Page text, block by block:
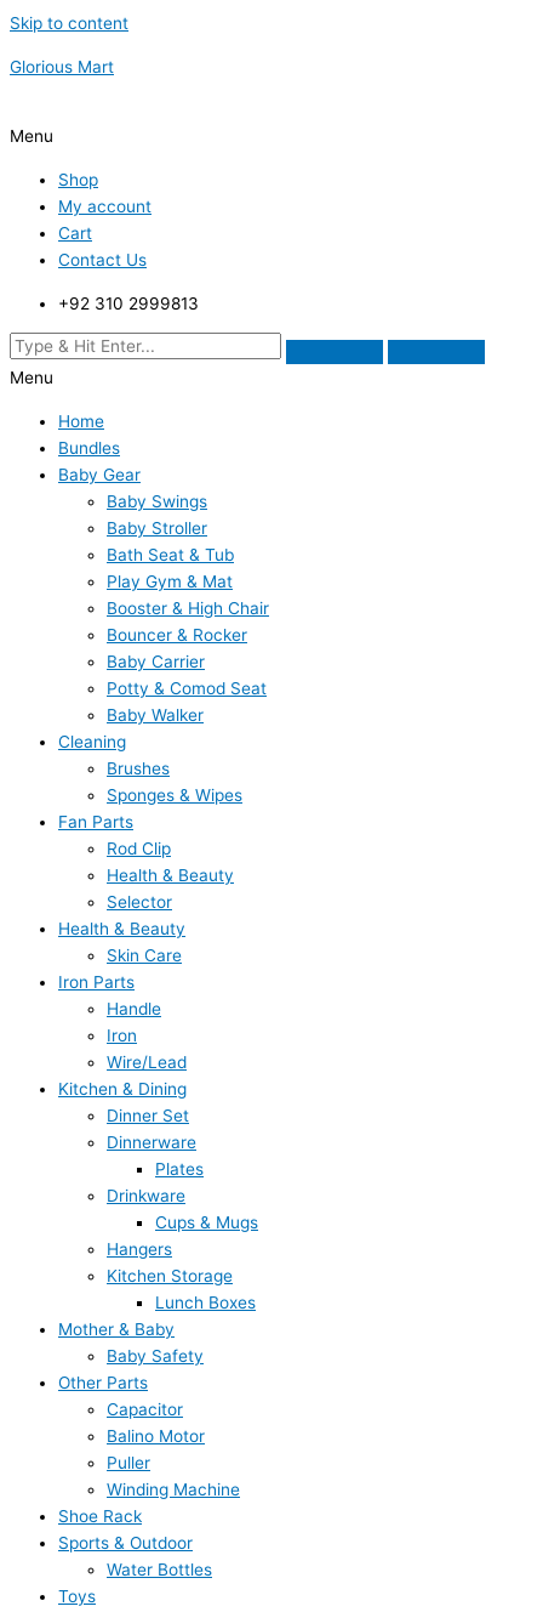
Skip to content
Glorious Mart
Menu
Shop
My account
Cart
Contact Us
+92 310 2999813
Menu
Home
Bundles
Baby Gear
Baby Swings
Baby Stroller
Bath Seat & Tub
Play Gym & Mat
Booster & High Chair
Bouncer & Rocker
Baby Carrier
Potty & Comod Seat
Baby Walker
Cleaning
Brushes
Sponges & Wipes
Fan Parts
Rod Clip
Health & Beauty
Selector
Health & Beauty
Skin Care
Iron Parts
Handle
Iron
Wire/Lead
Kitchen & Dining
Dinner Set
Dinnerware
Plates
Drinkware
Cups & Mugs
Hangers
Kitchen Storage
Lunch Boxes
Mother & Baby
Baby Safety
Other Parts
Capacitor
Balino Motor
Puller
Winding Machine
Shoe Rack
Sports & Outdoor
Water Bottles
Toys